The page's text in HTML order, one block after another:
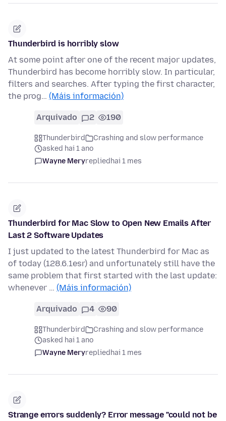
Thunderbird is horribly slow
At some point after one of the recent major updates,
Thunderbird has become horribly slow. In particular,
filters and searches. After typing the first character,
the prog… (Máis información)
Arquivado 2 190
Thunderbird
Crashing and slow performance
asked hai 1 ano
Wayne Meryrepliedhai 1 mes
Thunderbird for Mac Slow to Open New Emails After
Last 2 Software Updates
I just updated to the latest Thunderbird for Mac as
of today (128.6.1esr) and unfortunately still have the
same problem that first started with the last update:
whenever … (Máis información)
Arquivado 4 90
Thunderbird
Crashing and slow performance
asked hai 1 ano
Wayne Meryrepliedhai 1 mes
Strange errors suddenly? Error message "could not be